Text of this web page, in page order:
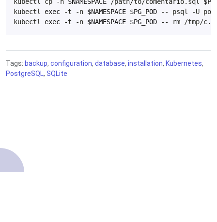
kubectl cp -n $NAMESPACE /path/to/comentario.sql
kubectl exec -t -n $NAMESPACE $PG_POD
kubectl exec -t -n $NAMESPACE $PG_POD
Tags: backup, configuration, database, installation, Kubernetes,
PostgreSQL, SQLite